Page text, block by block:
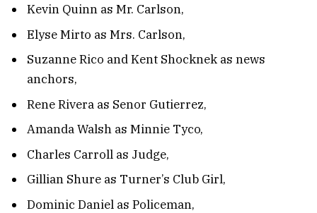
Kevin Quinn as Mr. Carlson,
Elyse Mirto as Mrs. Carlson,
Suzanne Rico and Kent Shocknek as news
anchors,
Rene Rivera as Senor Gutierrez,
Amanda Walsh as Minnie Tyco,
Charles Carroll as Judge,
Gillian Shure as Turner’s Club Girl,
Dominic Daniel as Policeman,